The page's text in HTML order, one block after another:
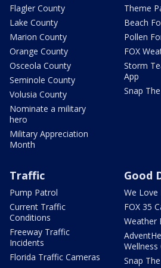
Flagler County
Lake County
Marion County
Orange County
Osceola County
Seminole County
Volusia County
Nominate a military
hero
Military Appreciation
Month
Theme
Beach
Pollen
FOX
Storm
App
Snap
Traffic
Pump Patrol
Current Traffic
Conditions
Freeway Traffic
Incidents
Florida Traffic Cameras
Good
We Love
FOX 35
Weather
Wellness
Snap